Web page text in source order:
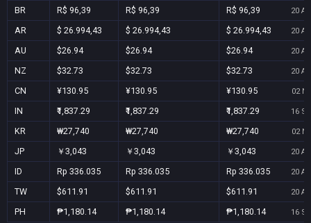
BR R$ 96,39 R$ 96,39 R$ 96,39 20
AR $ 26.994,43 $ 26.994,43 $ 26.994,43 20
AU $26.94 $26.94 $26.94 20
NZ $32.73 $32.73 $32.73 20
CN ¥130.95 ¥130.95 ¥130.95 02
IN ₹1,837.29 ₹1,837.29 ₹1,837.29 16
KR ₩27,740 ₩27,740 ₩27,740 02
JP ￥3,043 ￥3,043 ￥3,043 20
ID Rp 336.035 Rp 336.035 Rp 336.035 20
TW $611.91 $611.91 $611.91 20
PH ₱1,180.14 ₱1,180.14 ₱1,180.14 16